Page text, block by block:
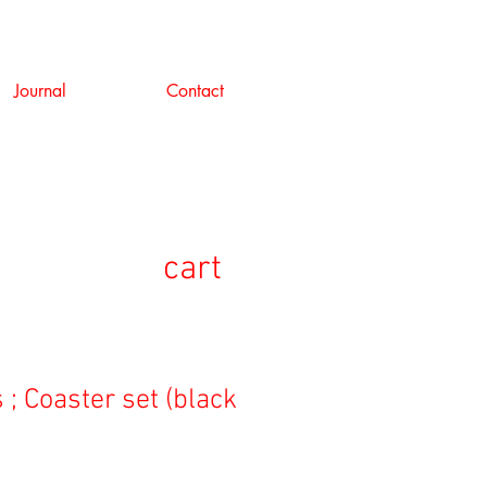
Journal Contact
cart
; Coaster set (black